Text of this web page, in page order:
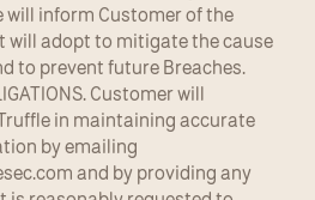
will inform Customer of the
will adopt to mitigate the cause
to prevent future Breaches.
Customer will
in maintaining accurate
and by providing any